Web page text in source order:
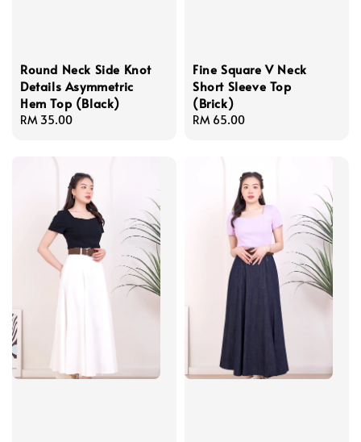
Round Neck Side Knot
Details Asymmetric
Hem Top (Black)
Regular
RM 35.00
Fine Square V Neck
Short Sleeve Top
(Brick)
Regular
RM 65.00